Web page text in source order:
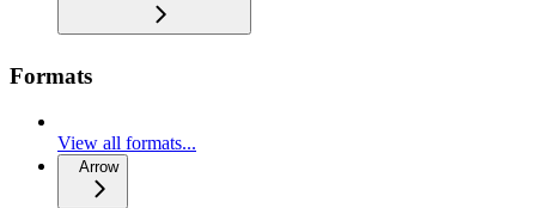
Formats
View all formats...
Arrow